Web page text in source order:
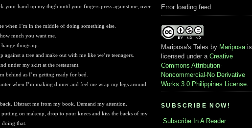
your hand up my thigh until your fingers press against me, over
when I’m in the middle of doing something else.
much you want me.
things up.
against a tree and make out with me like we’re teenagers.
under my skirt at the restaurant.
behind as I’m getting ready for bed.
when I’m making dinner and feel me wrap my legs around
Distract me from my book. Demand my attention.
on makeup, drop to your knees and kiss the backs of my
that.
Error loading feed.
Mariposa's Tales by Mariposa is
licensed under a Creative
Commons Attribution-
Noncommercial-No Derivative
Works 3.0 Philippines License
SUBSCRIBE NOW!
Subscribe In A Reader